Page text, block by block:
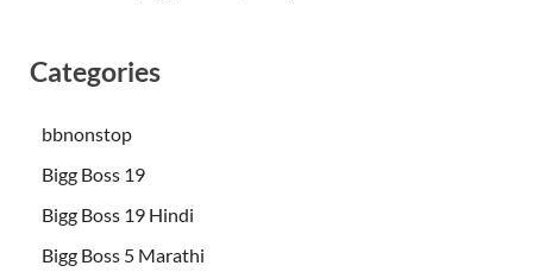
Categories
bbnonstop
Bigg Boss 19
Bigg Boss 19 Hindi
Bigg Boss 5 Marathi